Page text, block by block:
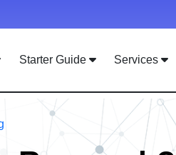
Starter Guide Services